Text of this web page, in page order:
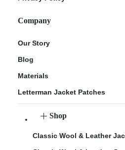
Company
Our Story
Blog
Materials
Letterman Jacket Patches
Shop
Classic Wool & Leather